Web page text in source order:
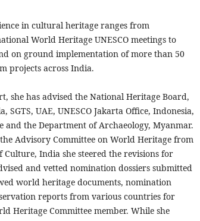
in cultural heritage ranges from
World Heritage UNESCO meetings to
on ground implementation of more than 50
projects across India.
she has advised the National Heritage Board,
SGTS, UAE, UNESCO Jakarta Office, Indonesia,
and the Department of Archaeology, Myanmar.
Advisory Committee on World Heritage from
India she steered the revisions for
and vetted nomination dossiers submitted
world heritage documents, nomination
reports from various countries for
Heritage Committee member. While she